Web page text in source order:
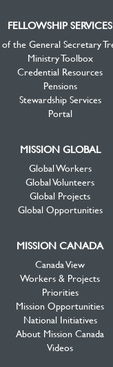
FELLOWSHIP SERVICES
the General Secretary
Ministry Toolbox
Credential Resources
Pensions
Stewardship Services
Portal
MISSION GLOBAL
Global Workers
Global Volunteers
Global Projects
Global Opportunities
MISSION CANADA
Canada View
Workers & Projects
Priorities
Mission Opportunities
National Initiatives
About Mission Canada
Videos